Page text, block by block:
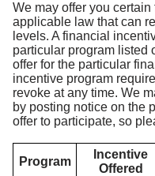
We may offer you
applicable law that can
levels. A financial
particular program listed
offer for the particular
incentive program
revoke at any time. We
by posting notice on the
offer to participate, so
Program
Incentive
Offered